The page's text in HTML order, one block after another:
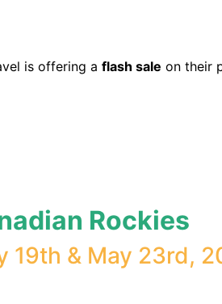
is offering a flash sale on their
Rockies
19th & May 23rd,